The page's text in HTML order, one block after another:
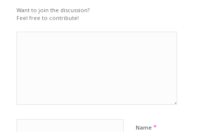
Want to join the discussion?
Feel free to contribute!
Name *